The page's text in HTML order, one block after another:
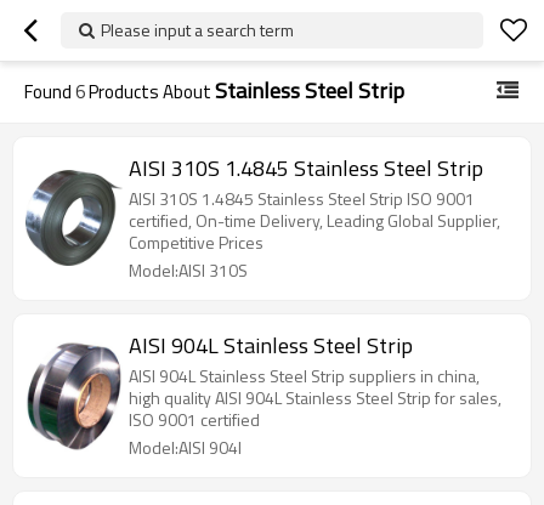
Please input a search term
Found6Products AboutStainless Steel Strip
AISI 310S 1.4845 Stainless Steel Strip
AISI 310S 1.4845 Stainless Steel Strip ISO 9001
certified, On-time Delivery, Leading Global Supplier,
Competitive Prices
Model:AISI 310S
AISI 904L Stainless Steel Strip
AISI 904L Stainless Steel Strip suppliers in china,
high quality AISI 904L Stainless Steel Strip for sales,
ISO 9001 certified
Model:AISI 904l